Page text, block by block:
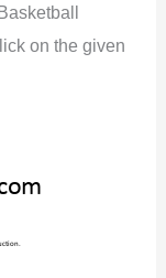
on the given